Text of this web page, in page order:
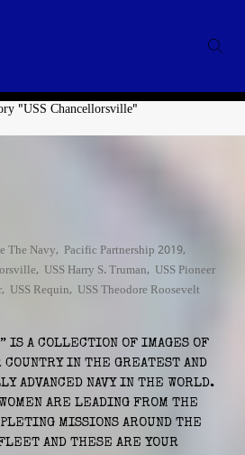
"USS Chancellorsville"
The Navy, Pacific Partnership 2019,
, USS Harry S. Truman, USS Pioneer
, USS Requin, USS Theodore Roosevelt
IS A COLLECTION OF IMAGES OF
IN THE GREATEST AND
ADVANCED NAVY IN THE WORLD.
ARE LEADING FROM THE
MISSIONS AROUND THE
AND THESE ARE YOUR